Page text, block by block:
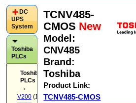
TCNV485-
CMOS New
Model:
CNV485
Brand:
Toshiba
Product Link:
TCNV485-CMOS
DC
UPS
System
Toshiba
PLCs
Toshiba
PLCs
→
V200(14)